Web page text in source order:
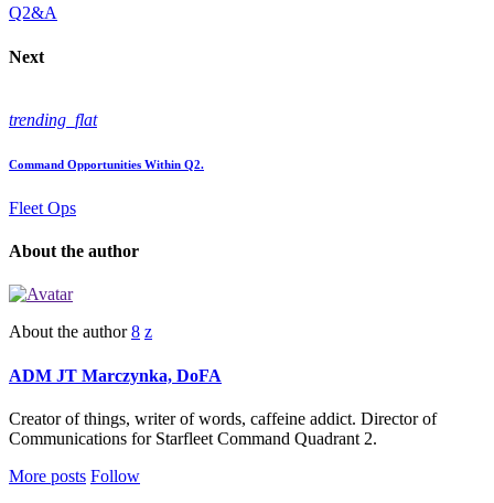
Q2&A
Next
trending_flat
Command Opportunities Within Q2.
Fleet Ops
About the author
About the author
ADM JT Marczynka, DoFA
Creator of things, writer of words, caffeine addict. Director of
Communications for Starfleet Command Quadrant 2.
More posts Follow